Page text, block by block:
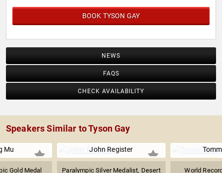
BOOK TYSON GAY
NEWS
FAQS
CHECK AVAILABILITY
Speakers Similar to Tyson Gay
Mu
Gold Medal
John Register
Paralympic Silver Medalist, Desert
World